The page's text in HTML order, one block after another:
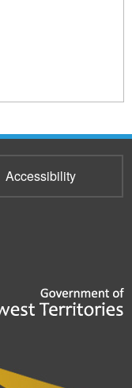
Accessibility